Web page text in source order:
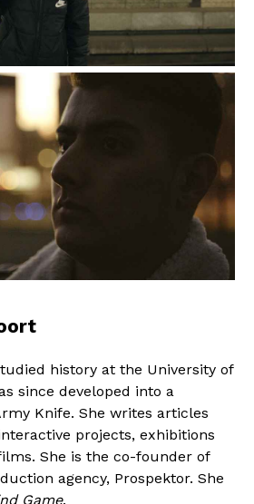
history at the University of
since developed into a
Knife. She writes articles
projects, exhibitions
She is the co-founder of
agency, Prospektor. She
Game.